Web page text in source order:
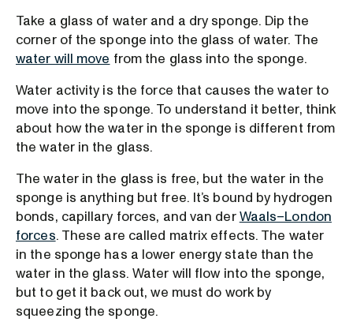
Take a glass of water and a dry sponge. Dip the
corner of the sponge into the glass of water. The
water will move from the glass into the sponge.
Water activity is the force that causes the water to
move into the sponge. To understand it better, think
about how the water in the sponge is different from
the water in the glass.
The water in the glass is free, but the water in the
sponge is anything but free. It’s bound by hydrogen
bonds, capillary forces, and van derWaals–London
forces. These are called matrix effects. The water
in the sponge has a lower energy state than the
water in the glass. Water will flow into the sponge,
but to get it back out, we must do work by
squeezing the sponge.